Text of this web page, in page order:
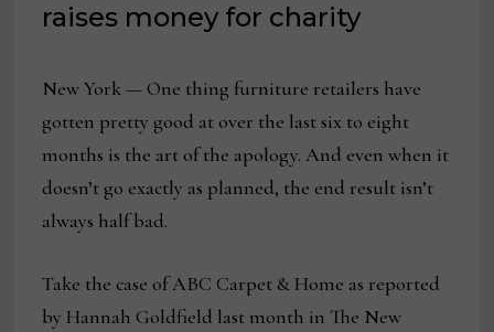
raises money for charity
New York — One thing furniture retailers have
gotten pretty good at over the last six to eight
months is the art of the apology. And even when it
doesn’t go exactly as planned, the end result isn’t
always half bad.
Take the case of ABC Carpet & Home as reported
by Hannah Goldfield last month in The New